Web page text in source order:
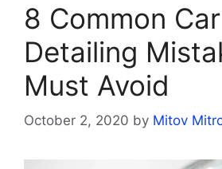
8 Common Car
Detailing
Must Avoid
October 2, 2020 by Mitov